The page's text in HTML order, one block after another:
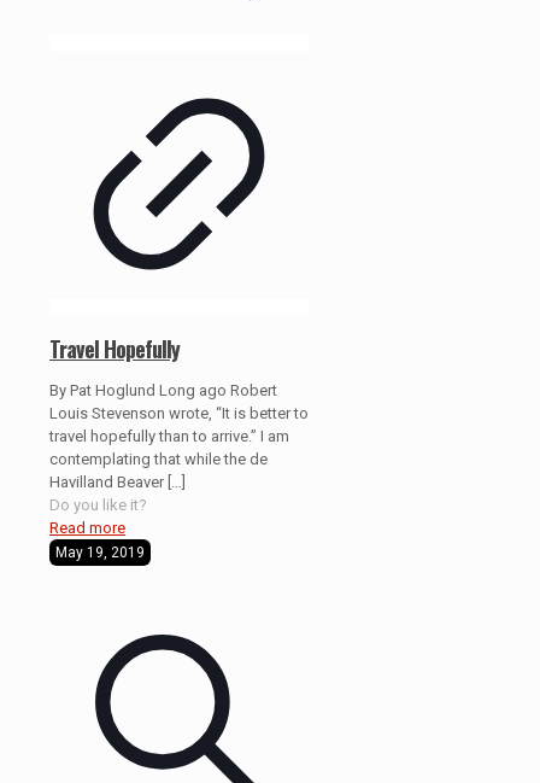
Travel Hopefully
By Pat Hoglund Long ago Robert
Louis Stevenson wrote, “It is better to
travel hopefully than to arrive.” I am
contemplating that while the de
Havilland Beaver[…]
Do you like it?
Read more
May 19, 2019